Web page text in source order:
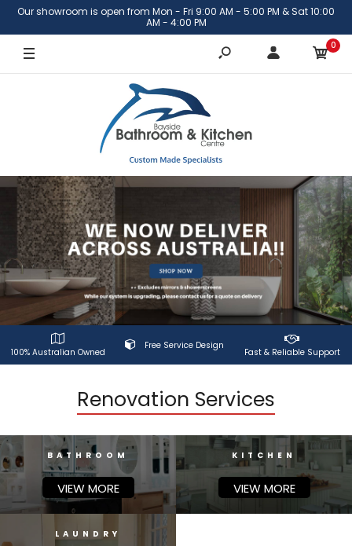
Our showroom is open from Mon - Fri 9:00 AM - 5:00 PM & Sat 10:00
AM - 4:00 PM
0
100% Australian Owned
Free Service Design
Fast & Reliable Support
Renovation Services
BATHROOM
VIEW MORE
KITCHEN
VIEW MORE
LAUNDRY